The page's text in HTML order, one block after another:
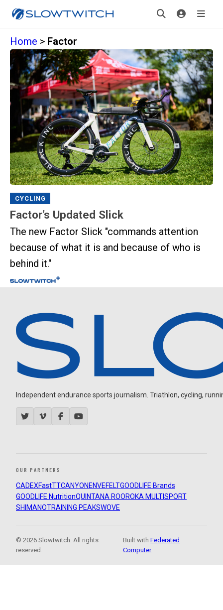
Home > Factor
CYCLING
Factor’s Updated Slick
The new Factor Slick "commands attention
because of what it is and because of who is
behind it."
Independent endurance sports journalism. Triathlon, cycling,
OUR PARTNERS
CADEXFastTTCANYON ENVEFELTGOODLIFE Brands
GOODLIFE NutritionQUINTANA ROOROKA MULTISPORT
SHIMANOTRAINING PEAKSWOVE
© 2026 Slowtwitch. All rights
reserved.
Built withFederated
Computer